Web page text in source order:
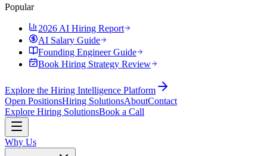
Popular
2026 AI Hiring Report
AI Salary Guide
Founding Engineer Guide
Book Hiring Strategy Review
Explore the Hiring Intelligence Platform
Open PositionsHiring SolutionsAboutContact
Explore Hiring SolutionsBook a Call
Why Us